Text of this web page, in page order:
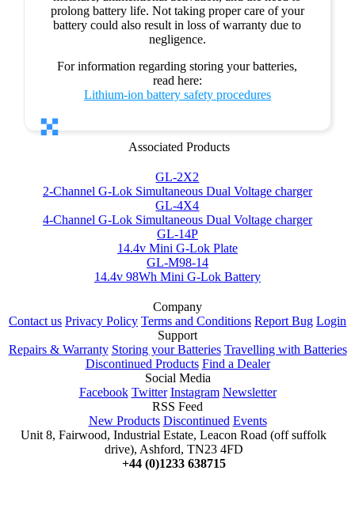
prolong battery life. Not taking proper care of your
battery could also result in loss of warranty due to
negligence.
For information regarding storing your batteries,
read here:
Lithium-ion battery safety procedures
Associated Products
GL-2X2
2-Channel G-Lok Simultaneous Dual Voltage charger
GL-4X4
4-Channel G-Lok Simultaneous Dual Voltage charger
GL-14P
14.4v Mini G-Lok Plate
GL-M98-14
14.4v 98Wh Mini G-Lok Battery
Company
Contact us Privacy Policy Terms and Conditions Report Bug Login
Support
Repairs & Warranty Storing your Batteries Travelling with Batteries
Discontinued Products Find a Dealer
Social Media
Facebook Twitter Instagram Newsletter
RSS Feed
New Products Discontinued Events
Unit 8, Fairwood, Industrial Estate, Leacon Road (off suffolk
drive), Ashford, TN23 4FD
+44 (0)1233 638715